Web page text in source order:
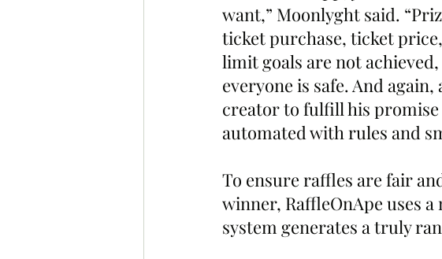
want,” Moonlyght said.
ticket purchase, ticket
limit goals are not
everyone is safe. And
creator to fulfill his
automated with rules and
To ensure raffles are fair
winner, RaffleOnApe uses
system generates a truly